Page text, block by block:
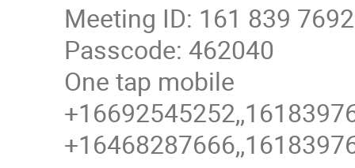
Meeting ID: 161 839 7692
Passcode: 462040
One tap mobile